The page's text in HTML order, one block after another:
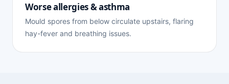
Worse allergies & asthma
Mould spores from below circulate upstairs, flaring
hay-fever and breathing issues.